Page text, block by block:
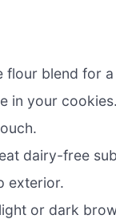
flour blend for
in your cookies.
dairy-free
exterior.
or dark